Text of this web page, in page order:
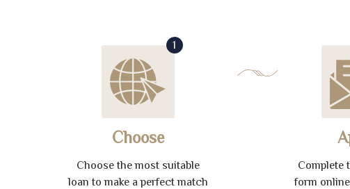
1
Choose
Choose the most suitable
loan to make a perfect match
Complete
form